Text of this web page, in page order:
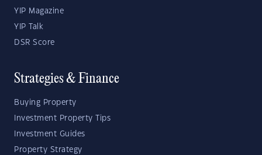
YIP Magazine
YIP Talk
DSR Score
Strategies & Finance
Buying Property
Investment Property Tips
Investment Guides
Property Strategy